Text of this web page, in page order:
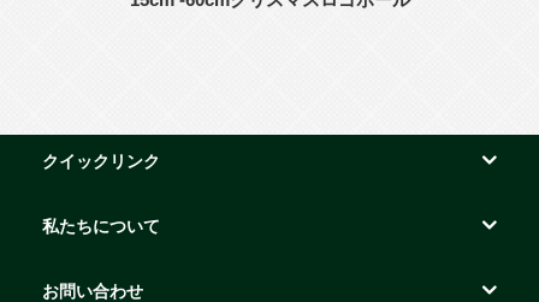
クイックリンク
私たちについて
お問い合わせ